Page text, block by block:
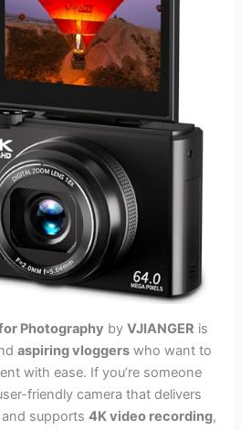
Photography byVJIANGER is
aspiring vloggers who want to
with ease. If you’re someone
friendly camera that delivers
and supports4K video recording,